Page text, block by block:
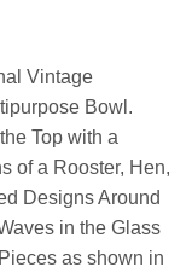
Vintage
Bowl.
Top with a
of a Rooster, Hen,
Designs Around
in the Glass
as shown in